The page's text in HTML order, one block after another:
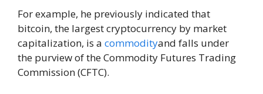
For example, he previously indicated that
bitcoin, the largest cryptocurrency by market
capitalization, is a commodityand falls under
the purview of the Commodity Futures Trading
Commission (CFTC).